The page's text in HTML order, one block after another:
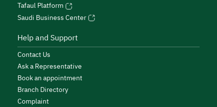
Tafaul Platform
Saudi Business Center
Help and Support
Contact Us
Ask a Representative
Book an appointment
Branch Directory
Complaint